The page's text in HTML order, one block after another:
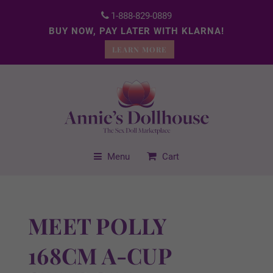
1-888-829-0889
BUY NOW, PAY LATER WITH KLARNA!
LEARN MORE
Menu Cart
MEET POLLY
168CM A-CUP